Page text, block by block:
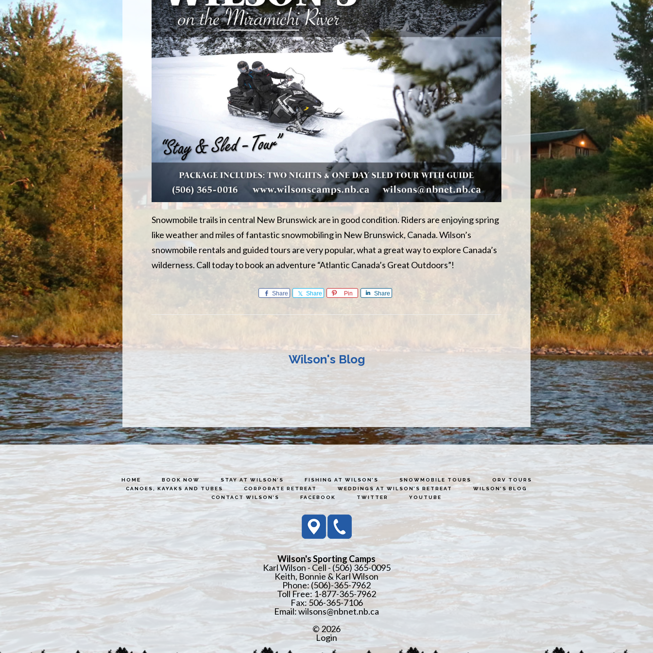
Snowmobile trails in central New Brunswick are in good condition. Riders are enjoying spring
like weather and miles of fantastic snowmobiling in New Brunswick, Canada. Wilson’s
snowmobile rentals and guided tours are very popular, what a great way to explore Canada’s
wilderness. Call today to book an adventure “Atlantic Canada’s Great Outdoors”!
Share Share Pin Share
Wilson's Blog
HOME BOOK NOW STAY AT WILSON’S FISHING AT WILSON’S SNOWMOBILE TOURS
ORV TOURS
CANOES, KAYAKS AND TUBES
CORPORATE RETREAT WEDDINGS AT WILSON’S RETREAT
WILSON’S BLOG
CONTACT WILSON’S
FACEBOOK TWITTER YOUTUBE
Wilson's Sporting Camps
Karl Wilson - Cell - (506) 365-0095
Keith, Bonnie & Karl Wilson
Phone: (506)-365-7962
Toll Free: 1-877-365-7962
Fax: 506-365-7106
Email:wilsons@nbnet.nb.ca
© 2026
Login